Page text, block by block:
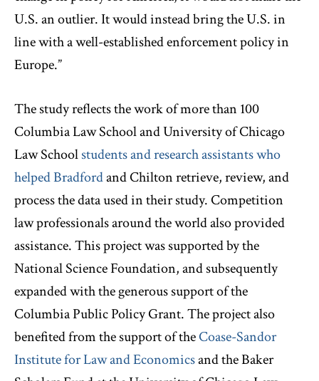
U.S. an outlier. It would instead bring the U.S. in
line with a well-established enforcement policy in
Europe.”
The study reflects the work of more than 100
Columbia Law School and University of Chicago
Law Schoolstudents and research assistants who
helped Bradfordand Chilton retrieve, review, and
process the data used in their study. Competition
law professionals around the world also provided
assistance. This project was supported by the
National Science Foundation, and subsequently
expanded with the generous support of the
Columbia Public Policy Grant. The project also
benefited from the support of theCoase-Sandor
Institute for Law and Economicsand the Baker